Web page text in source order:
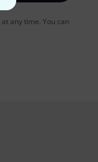
any time. You can